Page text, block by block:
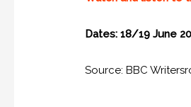
Dates: 18/19 June
Source: BBC